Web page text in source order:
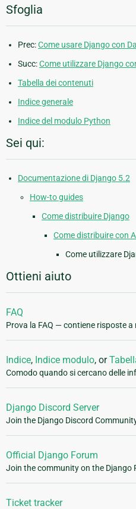
Sfoglia
Prec:Come usare Django con
Succ:Come utilizzare Django
Tabella dei contenuti
Indice generale
Indice del modulo Python
Sei qui:
Documentazione di Django 5.2
How-to guides
Come distribuire Django
Come distribuire con
Come utilizzare
Ottieni aiuto
FAQ
Prova la FAQ — contiene risposte
Indice, Indice modulo, or
Comodo quando si cercano delle
Django Discord Server
Join the Django Discord
Official Django Forum
Join the community on the Django
Ticket tracker